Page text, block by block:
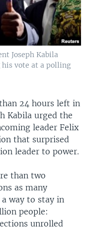
Joseph Kabila
vote at a polling
24 hours left in
Kabila urged the
leader Felix
that surprised
leader to power.
than two
as many
a way to stay in
people:
unrolled